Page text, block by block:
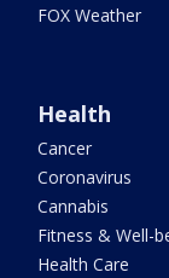
FOX Weather
Health
Cancer
Coronavirus
Cannabis
Fitness & Well-
Health Care